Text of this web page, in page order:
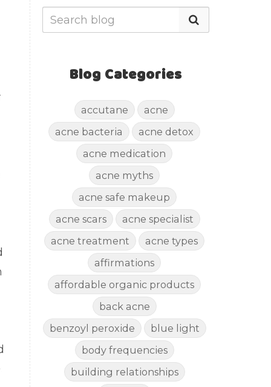
Blog Categories
accutane
acne
acne bacteria
acne detox
acne medication
acne myths
acne safe makeup
acne scars
acne specialist
acne treatment
acne types
affirmations
affordable organic products
back acne
benzoyl peroxide
blue light
body frequencies
building relationships